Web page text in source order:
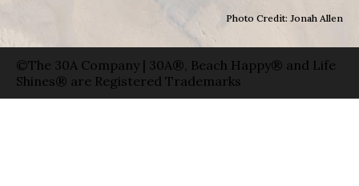
Photo Credit: Jonah Allen
©The 30A Company | 30A®, Beach Happy® and Life
Shines® are Registered Trademarks